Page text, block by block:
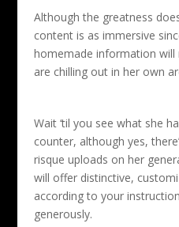
Although the greatness
content is as immersive
homemade information will
are chilling out in her own
Wait ‘til you see what she
counter, although yes,
risque uploads on her
will offer distinctive,
according to your
generously.